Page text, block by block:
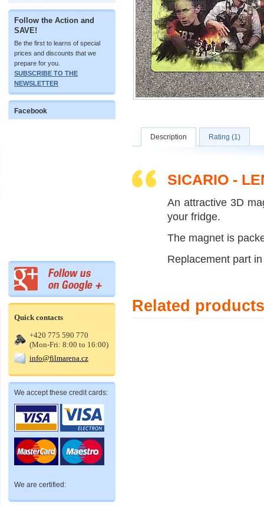
Follow the Action and
SAVE!
Be the first to learns of special
prices and discounts that we
prepare for you.
SUBSCRIBE TO THE
NEWSLETTER
Facebook
Quick contacts
+420 775 590 770
(Mon-Fri: 8:00 to 16:00)
info@filmarena.cz
We accept these credit cards:
We are certified:
Description Rating (1)
SICARIO -
An attractive 3D
your fridge.
The magnet is
Replacement part
Related products